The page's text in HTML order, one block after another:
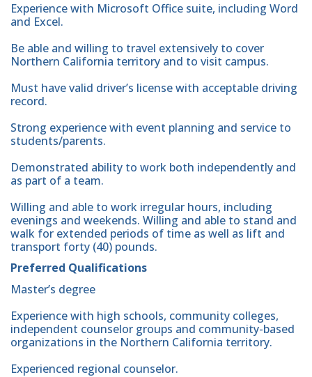
Experience with Microsoft Office suite, including Word
and Excel.
Be able and willing to travel extensively to cover
Northern California territory and to visit campus.
Must have valid driver’s license with acceptable driving
record.
Strong experience with event planning and service to
students/parents.
Demonstrated ability to work both independently and
as part of a team.
Willing and able to work irregular hours, including
evenings and weekends. Willing and able to stand and
walk for extended periods of time as well as lift and
transport forty (40) pounds.
Preferred Qualifications
Master’s degree
Experience with high schools, community colleges,
independent counselor groups and community-based
organizations in the Northern California territory.
Experienced regional counselor.